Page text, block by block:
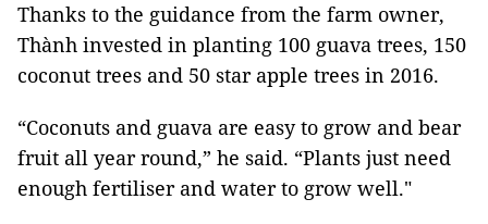
Thanks to the guidance from the farm owner,
Thành invested in planting 100 guava trees, 150
coconut trees and 50 star apple trees in 2016.
“Coconuts and guava are easy to grow and bear
fruit all year round,” he said. “Plants just need
enough fertiliser and water to grow well."